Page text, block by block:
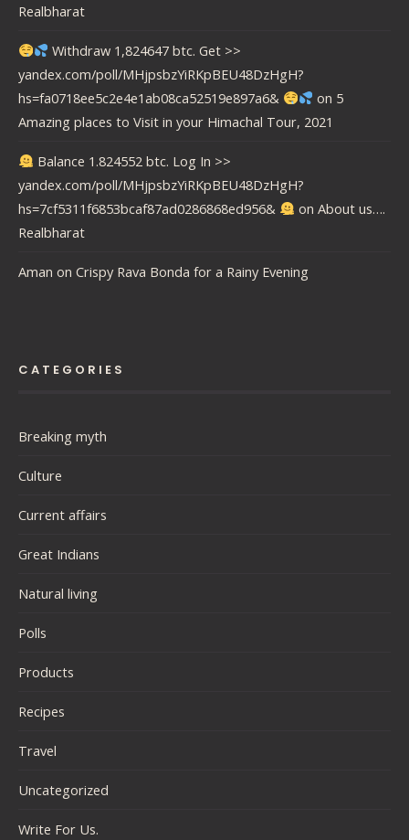
Realbharat
Withdraw 1,824647 btc. Get >>
yandex.com/poll/MHjpsbzYiRKpBEU48DzHgH?
hs=fa0718ee5c2e4e1ab08ca52519e897a6&
on 5
Amazing places to Visit in your Himachal Tour, 2021
Balance 1.824552 btc. Log In >>
yandex.com/poll/MHjpsbzYiRKpBEU48DzHgH?
hs=7cf5311f6853bcaf87ad0286868ed956&
on About us….
Realbharat
Aman on Crispy Rava Bonda for a Rainy Evening
CATEGORIES
Breaking myth
Culture
Current affairs
Great Indians
Natural living
Polls
Products
Recipes
Travel
Uncategorized
Write For Us.